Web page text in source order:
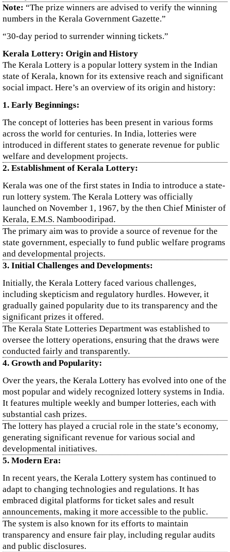
Note: “The prize winners are advised to verify the winning
numbers in the Kerala Government Gazette.”
“30-day period to surrender winning tickets.”
Kerala Lottery: Origin and History
The Kerala Lottery is a popular lottery system in the Indian
state of Kerala, known for its extensive reach and significant
social impact. Here’s an overview of its origin and history:
1. Early Beginnings:
The concept of lotteries has been present in various forms
across the world for centuries. In India, lotteries were
introduced in different states to generate revenue for public
welfare and development projects.
2. Establishment of Kerala Lottery:
Kerala was one of the first states in India to introduce a state-
run lottery system. The Kerala Lottery was officially
launched on November 1, 1967, by the then Chief Minister of
Kerala, E.M.S. Namboodiripad.
The primary aim was to provide a source of revenue for the
state government, especially to fund public welfare programs
and developmental projects.
3. Initial Challenges and Developments:
Initially, the Kerala Lottery faced various challenges,
including skepticism and regulatory hurdles. However, it
gradually gained popularity due to its transparency and the
significant prizes it offered.
The Kerala State Lotteries Department was established to
oversee the lottery operations, ensuring that the draws were
conducted fairly and transparently.
4. Growth and Popularity:
Over the years, the Kerala Lottery has evolved into one of the
most popular and widely recognized lottery systems in India.
It features multiple weekly and bumper lotteries, each with
substantial cash prizes.
The lottery has played a crucial role in the state’s economy,
generating significant revenue for various social and
developmental initiatives.
5. Modern Era:
In recent years, the Kerala Lottery system has continued to
adapt to changing technologies and regulations. It has
embraced digital platforms for ticket sales and result
announcements, making it more accessible to the public.
The system is also known for its efforts to maintain
transparency and ensure fair play, including regular audits
and public disclosures.